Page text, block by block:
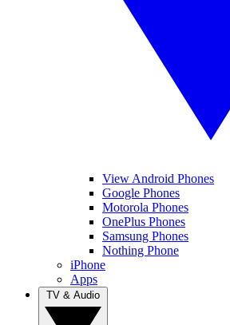
View Android Phones
Google Phones
Motorola Phones
OnePlus Phones
Samsung Phones
Nothing Phone
iPhone
Apps